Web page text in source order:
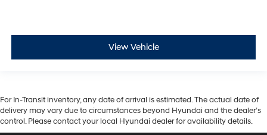
View Vehicle
For In-Transit inventory, any date of arrival is estimated. The actual date of
delivery may vary due to circumstances beyond Hyundai and the dealer’s
control. Please contact your local Hyundai dealer for availability details.